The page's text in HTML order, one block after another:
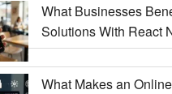
What Businesses
Solutions With React
What Makes an